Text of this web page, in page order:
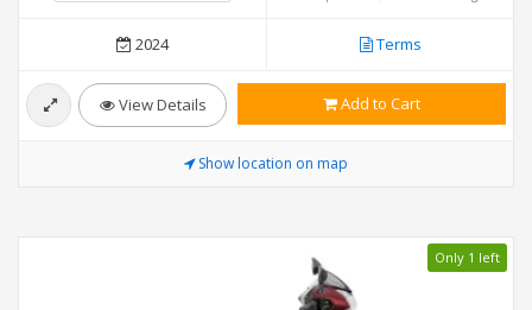
2024 Terms
View Details Add to Cart
Show location on map
Only 1 left